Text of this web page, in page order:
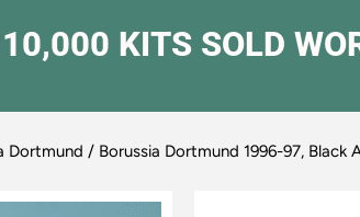
KITS SOLD
Dortmund / Borussia Dortmund 1996-97, Black